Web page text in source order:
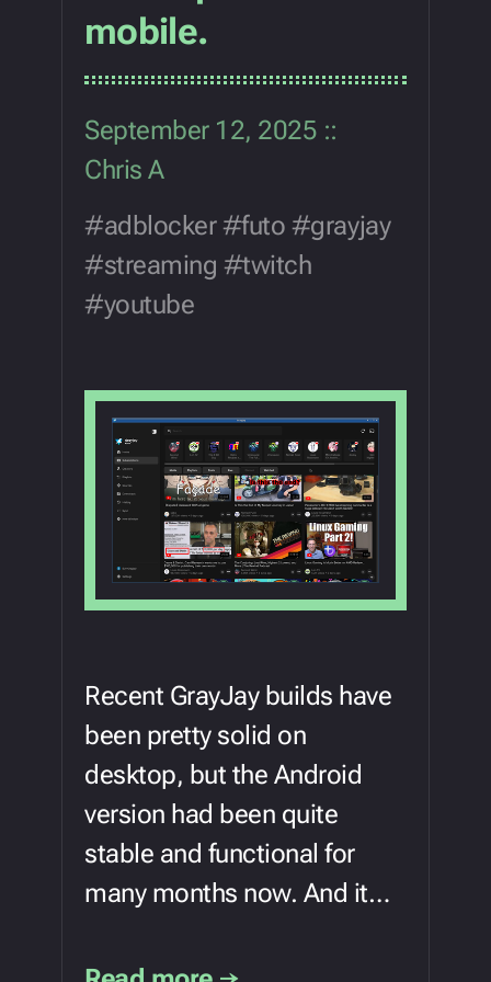
mobile.
September 12, 2025
Chris A
adblocker
futo
grayjay
streaming
twitch
youtube
Recent GrayJay builds have
been pretty solid on
desktop, but the Android
version had been quite
stable and functional for
many months now. And it…